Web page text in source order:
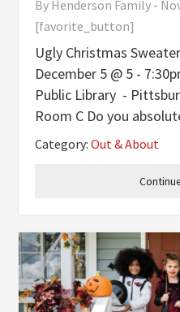
By Henderson Family -
[favorite_button]
Ugly Christmas
December 5 @ 5 -
Public Library -
Room C Do you
How about ugly
cookies, and you have
Category:Out & About